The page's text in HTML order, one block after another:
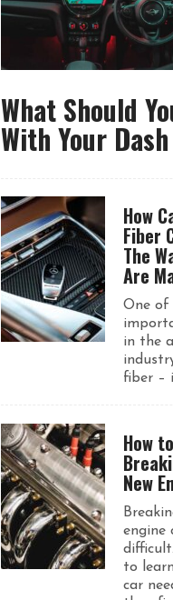
What Should
With Your
How
Fiber
The
Are
One of
in the
fiber –
How
New
engine
to
car